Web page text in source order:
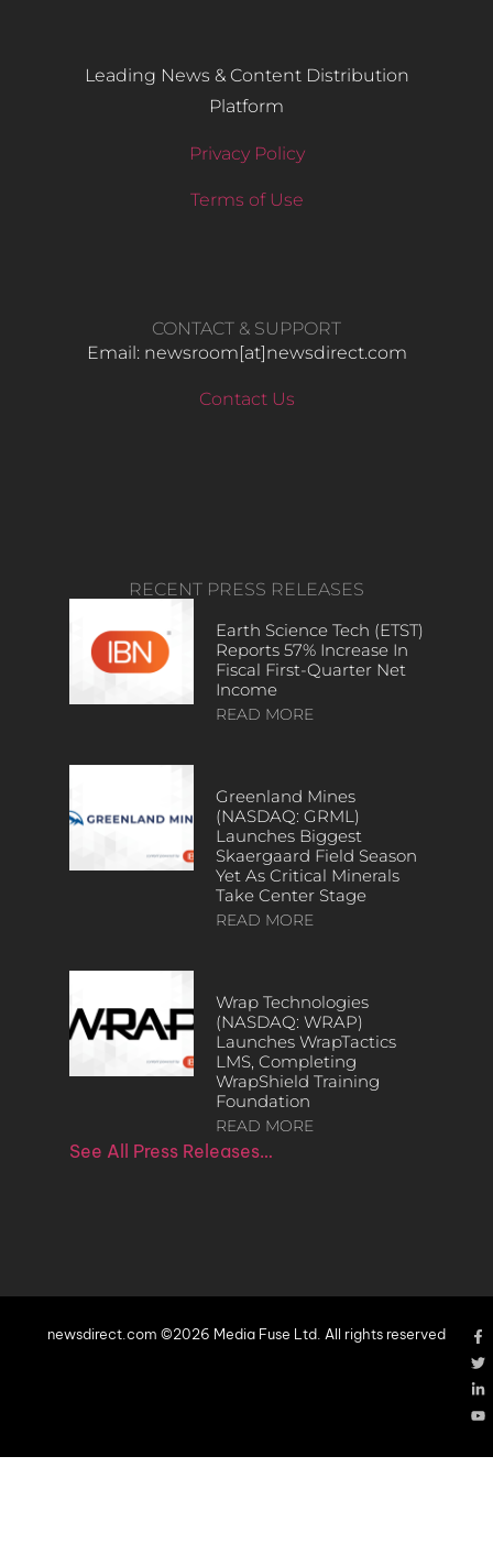
Leading News & Content Distribution
Platform
Privacy Policy
Terms of Use
CONTACT & SUPPORT
Email: newsroom[at]newsdirect.com
Contact Us
RECENT PRESS RELEASES
Earth Science Tech (ETST)
Reports 57% Increase In
Fiscal First-Quarter Net
Income
READ MORE
Greenland Mines
(NASDAQ: GRML)
Launches Biggest
Skaergaard Field Season
Yet As Critical Minerals
Take Center Stage
READ MORE
Wrap Technologies
(NASDAQ: WRAP)
Launches WrapTactics
LMS, Completing
WrapShield Training
Foundation
READ MORE
See All Press Releases…
newsdirect.com ©2026 Media Fuse Ltd. All rights reserved